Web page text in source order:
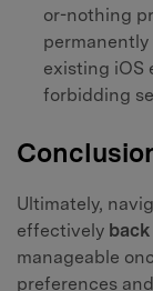
or-nothing
existing iOS
forbidding
Ultimately,
effectively back
manageable
preferences